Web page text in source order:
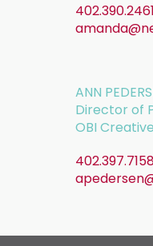
402.390.2461
ANN
Director of
OBI Creative